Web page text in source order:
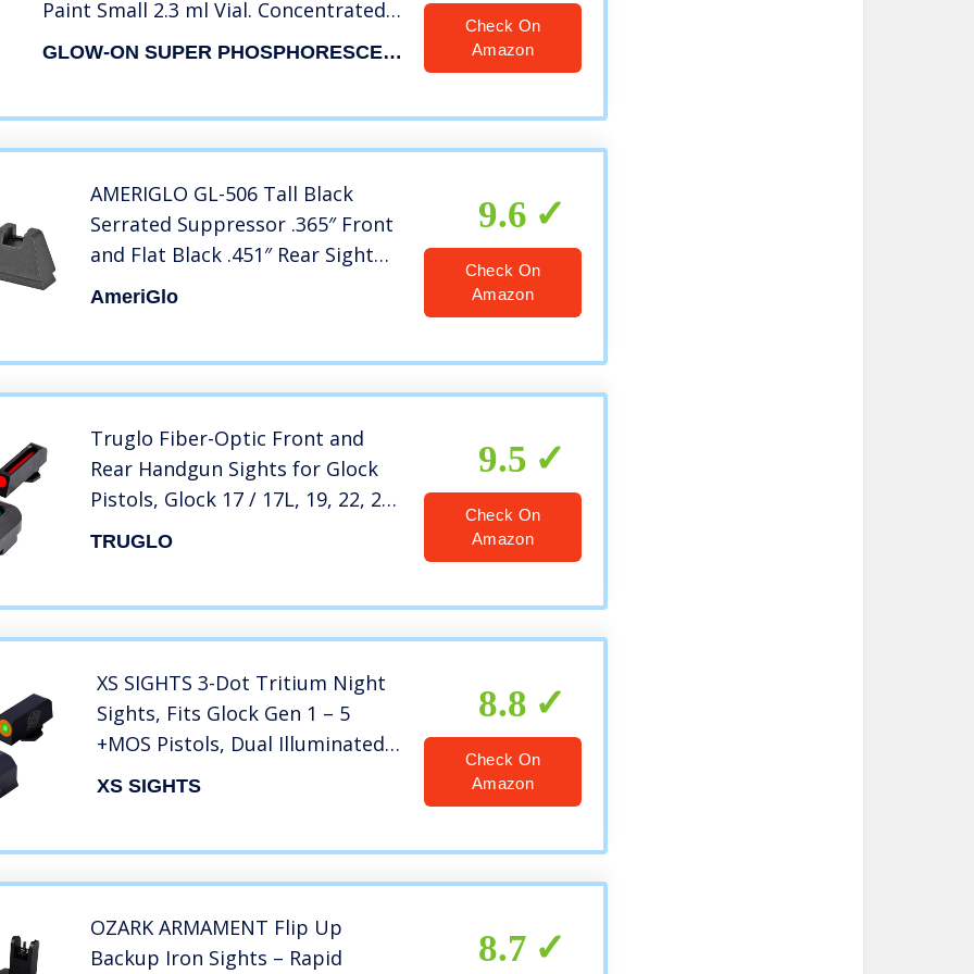
Paint Small 2.3 ml Vial. Concentrated
Super Bright Long Lasting Glow.
GLOW-ON SUPER PHOSPHORESCENT
Check On
Amazon
AMERIGLO GL-506 Tall Black
Serrated Suppressor .365″ Front
and Flat Black .451″ Rear Sight
Set
AmeriGlo
9.6
Check On
Amazon
Truglo Fiber-Optic Front and
Rear Handgun Sights for Glock
Pistols, Glock 17 / 17L, 19, 22, 23,
24, 26, 27, 33, 34, 35, 38, and 39,
TRUGLO
9.5
Check On
Amazon
XS SIGHTS 3-Dot Tritium Night
Sights, Fits Glock Gen 1 – 5
+MOS Pistols, Dual Illuminated
Orange Front Sight Equipped
XS SIGHTS
8.8
Check On
Amazon
OZARK ARMAMENT Flip Up
Backup Iron Sights – Rapid
8.7